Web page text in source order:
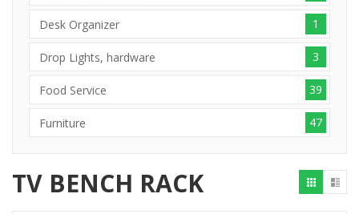
Desk Organizer 1
Drop Lights, hardware 3
Food Service 39
Furniture 47
TV BENCH RACK